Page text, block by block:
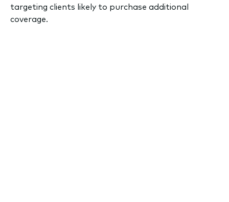
targeting clients likely to purchase additional
coverage.